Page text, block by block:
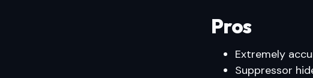
Pros
Extremely
Suppressor